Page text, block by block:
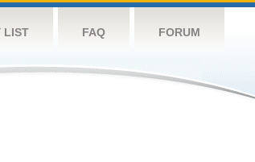
LIST FAQ FORUM